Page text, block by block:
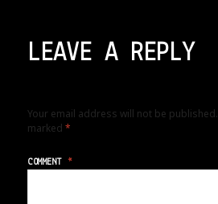
LEAVE A REPLY
Your email address will not be published.
marked*
COMMENT*